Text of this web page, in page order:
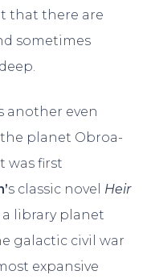
that there are
sometimes
another even
planet Obroa-
was first
s classic novel Heir
a library planet
galactic civil war
expansive